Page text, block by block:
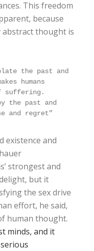
This freedom
because
abstract thought is
the past and
humans
suffering.
the past and
and regret”
existence and
strongest and
but it
the sex drive
effort, he said,
human thought.
minds, and it